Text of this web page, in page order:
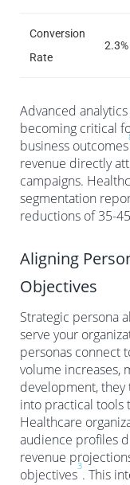
Conversion
Rate
2.3%
Advanced
becoming critical
business outcomes
revenue directly
campaigns.
segmentation
reductions of 35-
Aligning
Objectives
Strategic persona
serve your
personas connect
volume increases,
development,
into practical tools
Healthcare
audience profiles
revenue
objectives
3
. This